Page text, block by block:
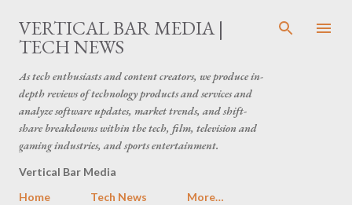
Skip to main content
VERTICAL BAR MEDIA |
TECH NEWS
As tech enthusiasts and content creators, we produce in-
depth reviews of technology products and services and
analyze software updates, market trends, and shift-
share breakdowns within the tech, film, television and
gaming industries, and sports entertainment.
Vertical Bar Media
Home
Tech News More…